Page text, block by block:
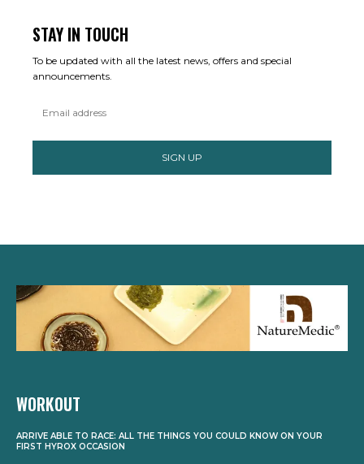
STAY IN TOUCH
To be updated with all the latest news, offers and special
announcements.
SIGN UP
WORKOUT
ARRIVE ABLE TO RACE: ALL THE THINGS YOU COULD KNOW ON YOUR
FIRST HYROX OCCASION